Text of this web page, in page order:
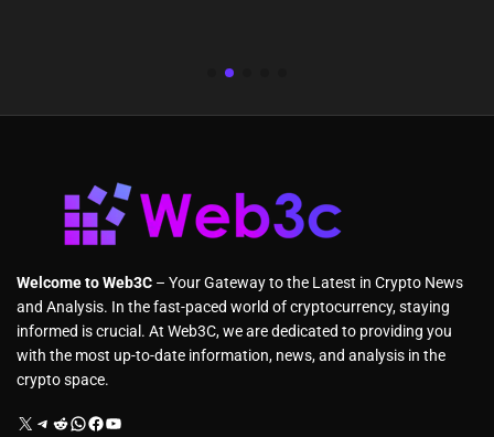
Welcome to Web3C – Your Gateway to the Latest in Crypto News
and Analysis. In the fast-paced world of cryptocurrency, staying
informed is crucial. At Web3C, we are dedicated to providing you
with the most up-to-date information, news, and analysis in the
crypto space.
X Telegram Reddit WhatsApp Facebook YouTube